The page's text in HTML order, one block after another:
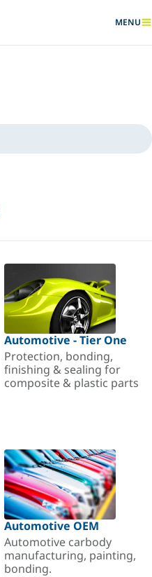
SHOW
MENU
Automotive - Tier One
Protection, bonding,
finishing & sealing for
composite & plastic parts
Automotive OEM
Automotive carbody
manufacturing, painting,
bonding.